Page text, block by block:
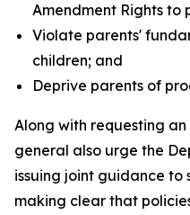
Amendment Rights to
Violate parents'
children; and
Deprive parents of
Along with requesting
general also urge the
issuing joint guidance to
making clear that